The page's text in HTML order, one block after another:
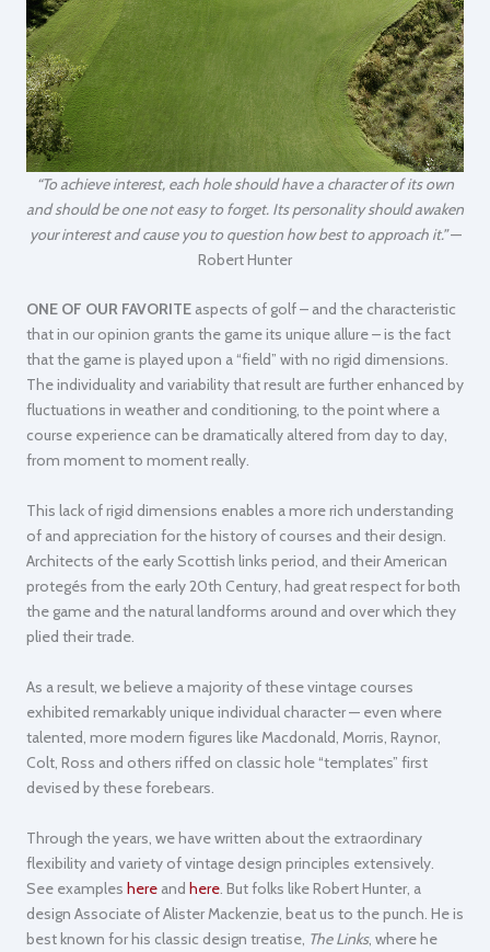
“To achieve interest, each hole should have a character of its own
and should be one not easy to forget. Its personality should awaken
your interest and cause you to question how best to approach it.”—
Robert Hunter
ONE OF OUR FAVORITE aspects of golf – and the characteristic
that in our opinion grants the game its unique allure – is the fact
that the game is played upon a “field” with no rigid dimensions.
The individuality and variability that result are further enhanced by
fluctuations in weather and conditioning, to the point where a
course experience can be dramatically altered from day to day,
from moment to moment really.
This lack of rigid dimensions enables a more rich understanding
of and appreciation for the history of courses and their design.
Architects of the early Scottish links period, and their American
protegés from the early 20th Century, had great respect for both
the game and the natural landforms around and over which they
plied their trade.
As a result, we believe a majority of these vintage courses
exhibited remarkably unique individual character — even where
talented, more modern figures like Macdonald, Morris, Raynor,
Colt, Ross and others riffed on classic hole “templates” first
devised by these forebears.
Through the years, we have written about the extraordinary
flexibility and variety of vintage design principles extensively.
See examples here and here. But folks like Robert Hunter, a
design Associate of Alister Mackenzie, beat us to the punch. He is
best known for his classic design treatise, The Links, where he